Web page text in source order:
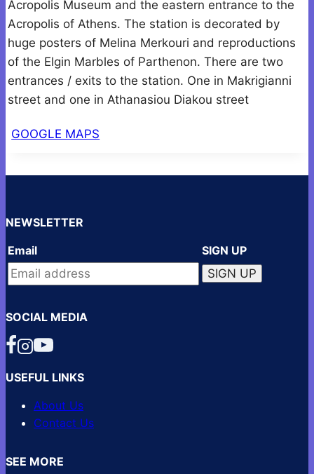
Acropolis Museum and the eastern entrance to the
Acropolis of Athens. The station is decorated by
huge posters of Melina Merkouri and reproductions
of the Elgin Marbles of Parthenon. There are two
entrances / exits to the station. One in Makrigianni
street and one in Athanasiou Diakou street
GOOGLE MAPS
NEWSLETTER
Email SIGN UP
SOCIAL MEDIA
USEFUL LINKS
About Us
Contact Us
SEE MORE